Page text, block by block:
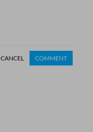
CANCEL COMMENT